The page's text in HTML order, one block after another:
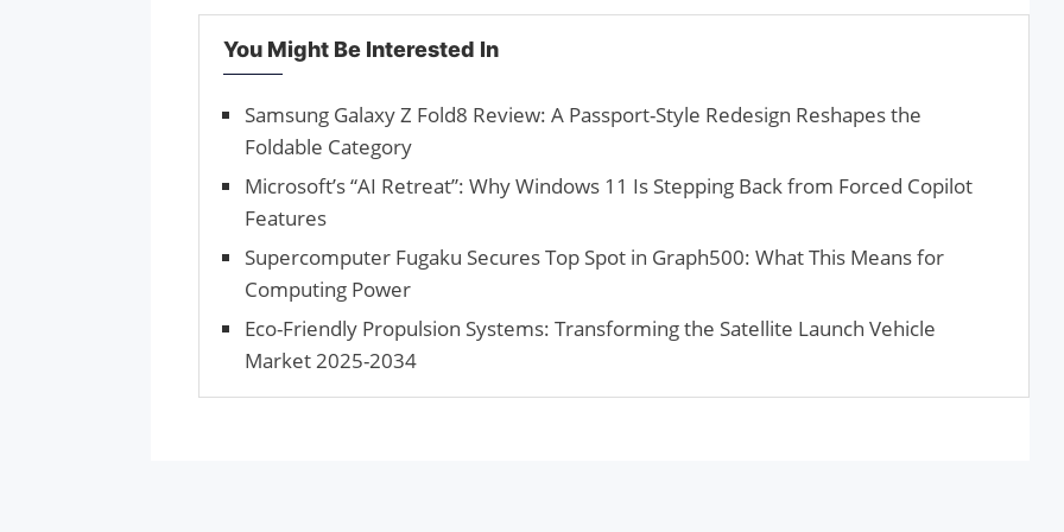
You Might Be Interested In
Samsung Galaxy Z Fold8 Review: A Passport-Style Redesign Reshapes the
Foldable Category
Microsoft’s “AI Retreat”: Why Windows 11 Is Stepping Back from Forced Copilot
Features
Supercomputer Fugaku Secures Top Spot in Graph500: What This Means for
Computing Power
Eco-Friendly Propulsion Systems: Transforming the Satellite Launch Vehicle
Market 2025-2034